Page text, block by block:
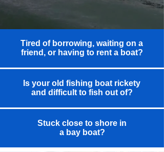
Tired of borrowing, waiting on a
friend, or having to rent a boat?
Is your old fishing boat rickety
and difficult to fish out of?
Stuck close to shore in
a bay boat?